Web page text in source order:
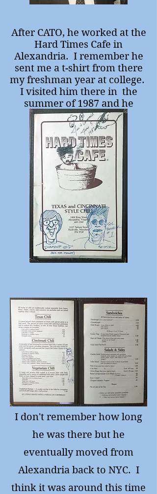
After CATO, he worked at the
Hard Times Cafe in
Alexandria. I remember he
sent me a t-shirt from there
my freshman year at college.
I visited him there in the
summer of 1987 and he
seemed really happy.
I don't remember how long
he was there but he
eventually moved from
Alexandria back to NYC. I
think it was around this time